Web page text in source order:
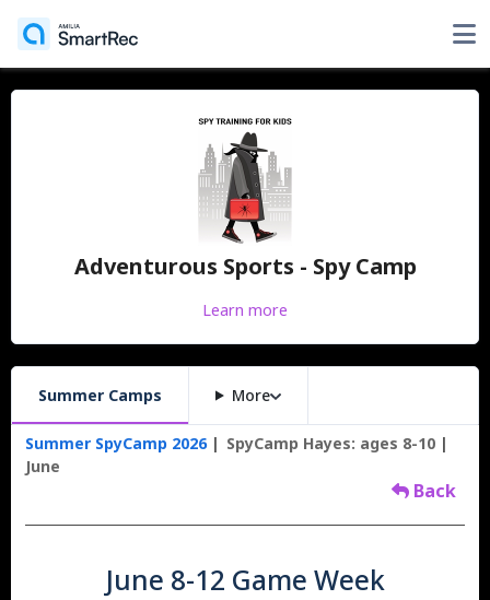
Adventurous Sports - Spy Camp
Learn more
Summer Camps More
Summer SpyCamp 2026
SpyCamp Hayes: ages 8-10
June
Back
June 8-12 Game Week